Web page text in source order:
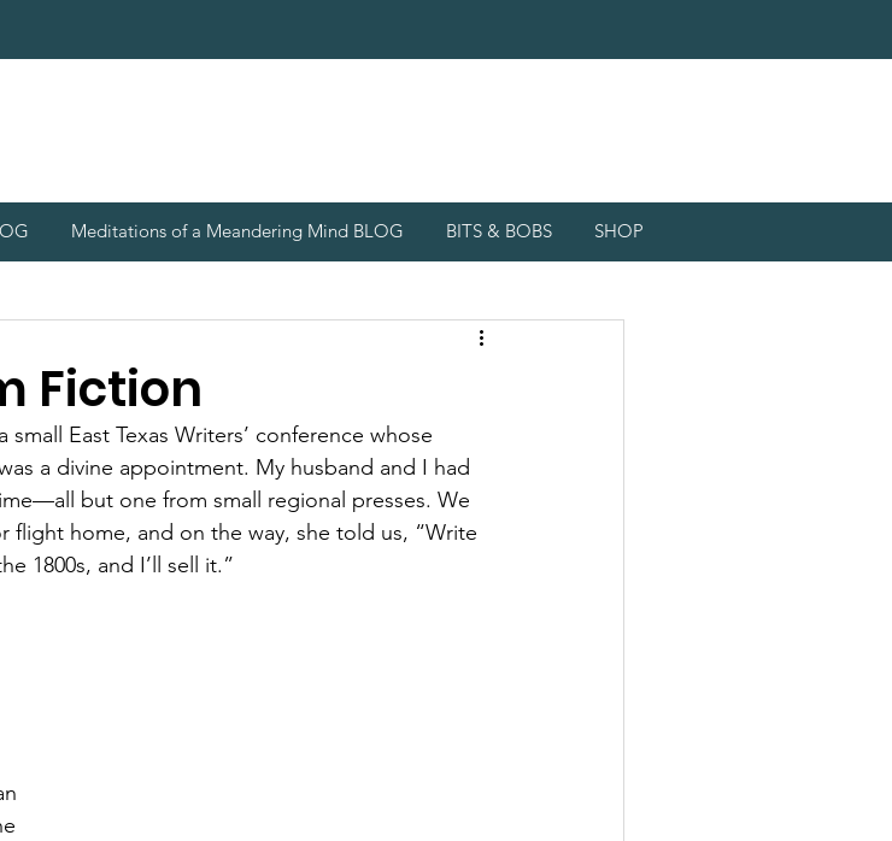
Meditations of a Meandering Mind BLOG BITS & BOBS SHOP
Fiction
East Texas Writers’ conference whose
a divine appointment. My husband and I had
but one from small regional presses. We
home, and on the way, she told us, “Write
1800s, and I’ll sell it.”